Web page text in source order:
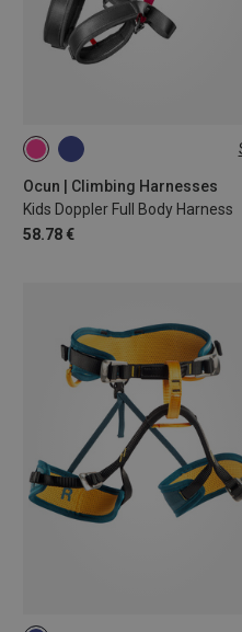
Ocun | Climbing Harnesses
Kids Doppler Full Body Harness
58.78 €
ONE SIZE